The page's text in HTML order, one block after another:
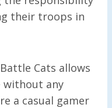
their troops in
Cats allows
without any
a casual gamer